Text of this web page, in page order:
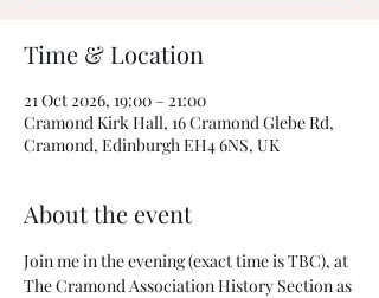
Time & Location
21 Oct 2026, 19:00 – 21:00
Cramond Kirk Hall, 16 Cramond Glebe Rd,
Cramond, Edinburgh EH4 6NS, UK
About the event
Join me in the evening (exact time is TBC), at
The Cramond Association History Section as